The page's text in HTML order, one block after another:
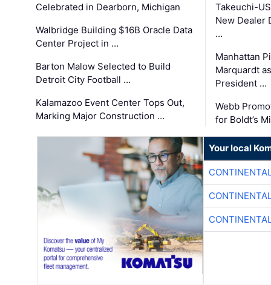
Celebrated in Dearborn, Michigan
Walbridge Building $16B Oracle Data
Center Project in …
Barton Malow Selected to Build
Detroit City Football …
Kalamazoo Event Center Tops Out,
Marking Major Construction …
Takeuchi-
New Dealer
…
Manhattan
Marquardt
President …
Webb
for Boldt’s
Your local